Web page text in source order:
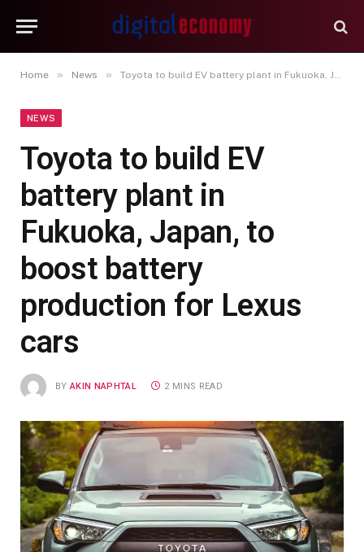
Home » News » Toyota to build EV battery plant in Fukuoka, Japan, to boost battery production for Lexus cars
NEWS
Toyota to build EV
battery plant in
Fukuoka, Japan, to
boost battery
production for Lexus
cars
BY AKIN NAPHTAL 2 MINS READ